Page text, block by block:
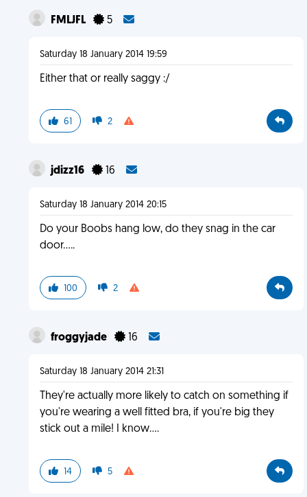
FMLJFL 5
Saturday 18 January 2014 19:59
Either that or really saggy :/
61 2
jdizz16 16
Saturday 18 January 2014 20:15
Do your Boobs hang low, do they snag in the car
door.....
100 2
froggyjade 16
Saturday 18 January 2014 21:31
They're actually more likely to catch on something if
you're wearing a well fitted bra, if you're big they
stick out a mile! I know....
14 5